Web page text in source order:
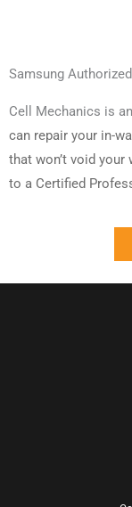
Samsung
Cell Mechanics is
can repair your in-
that won’t void your
to a Certified